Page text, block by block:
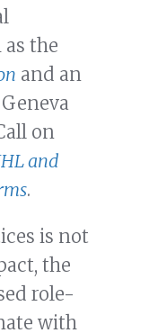
the
and an
on
and
.
is not
the
role-
with